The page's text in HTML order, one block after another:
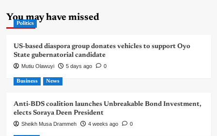
You may have missed
Politics
US-based diaspora group donates vehicles to support Oyo
State gubernatorial candidate
Mutiu Olawuyi 5 days ago 0
Business News
Anti-BDS coalition launches Unbreakable Bond Investment,
elects Soraya Deen President
Sheikh Musa Drammeh 4 weeks ago 0